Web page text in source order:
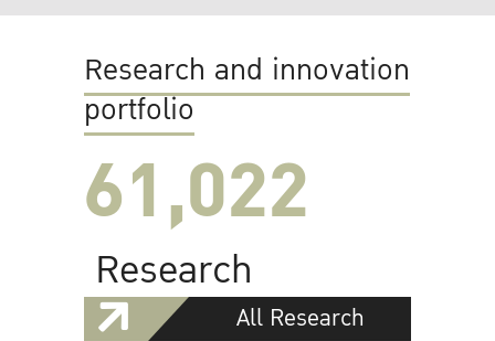
Research and innovation
portfolio
61,022
Research
All Research